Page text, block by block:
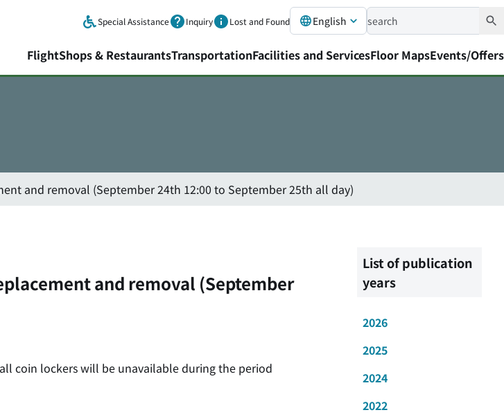
Special Assistance Inquiry Lost and Found English
FlightShops & RestaurantsTransportationFacilities and ServicesFloor MapsEvents/Offers
and removal (September 24th 12:00 to September 25th all day)
and removal (September
coin lockers will be unavailable during the period
List of publication
years
2026
2025
2024
2022